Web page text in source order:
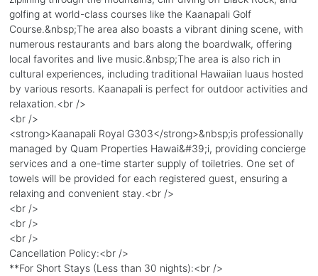
golfing at world-class courses like the Kaanapali Golf
Course.&nbsp;The area also boasts a vibrant dining scene, with
numerous restaurants and bars along the boardwalk, offering
local favorites and live music.&nbsp;The area is also rich in
cultural experiences, including traditional Hawaiian luaus hosted
by various resorts. Kaanapali is perfect for outdoor activities and
relaxation.<br />
<br />
<strong>Kaanapali Royal G303</strong>&nbsp;is professionally
managed by Quam Properties Hawai&#39;i, providing concierge
services and a one-time starter supply of toiletries. One set of
towels will be provided for each registered guest, ensuring a
relaxing and convenient stay.<br />
<br />
<br />
<br />
Cancellation Policy:<br />
**For Short Stays (Less than 30 nights):<br />